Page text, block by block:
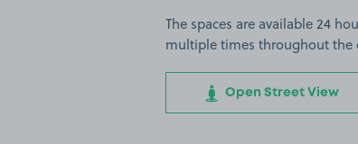
The spaces are available 24
multiple times throughout
Open Street View